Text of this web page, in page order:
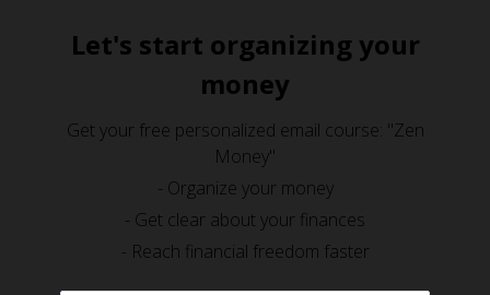
Let's start organizing your
money
Get your free personalized email course: "Zen
Money"
- Organize your money
- Get clear about your finances
- Reach financial freedom faster